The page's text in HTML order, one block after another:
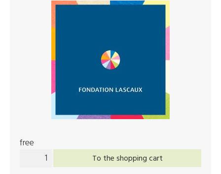
free
To the shopping cart